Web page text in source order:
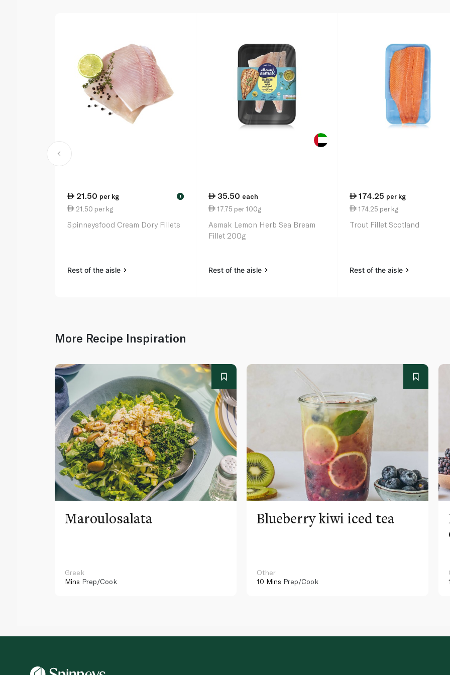
21.50 per kg !
21.50 per kg
Spinneysfood Cream Dory Fillets
Rest of the aisle
35.50 each
17.75 per 100g
Asmak Lemon Herb Sea Bream
Fillet 200g
Rest of the aisle
174.25 per kg
174.25 per kg
Trout Fillet Scotland
Rest of the aisle
More Recipe Inspiration
Maroulosalata
Greek
Mins Prep/Cook
Blueberry kiwi iced tea
Other
10 Mins Prep/Cook